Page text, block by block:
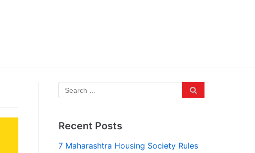
Recent Posts
7 Maharashtra Housing Society Rules